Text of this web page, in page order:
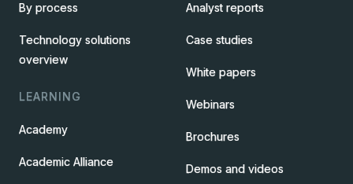
By process
Technology solutions
overview
LEARNING
Academy
Academic Alliance
Analyst reports
Case studies
White papers
Webinars
Brochures
Demos and videos